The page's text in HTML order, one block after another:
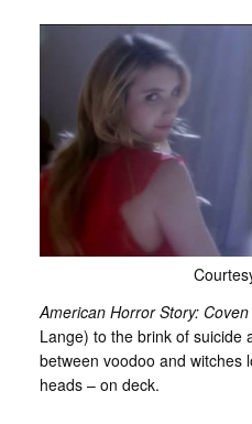
American Horror Story: Coven
Lange) to the brink of suicide
between voodoo and witches
heads – on deck.